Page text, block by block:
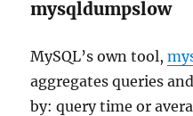
mysqldumpslow
MySQL’s own tool,
aggregates queries
by: query time or